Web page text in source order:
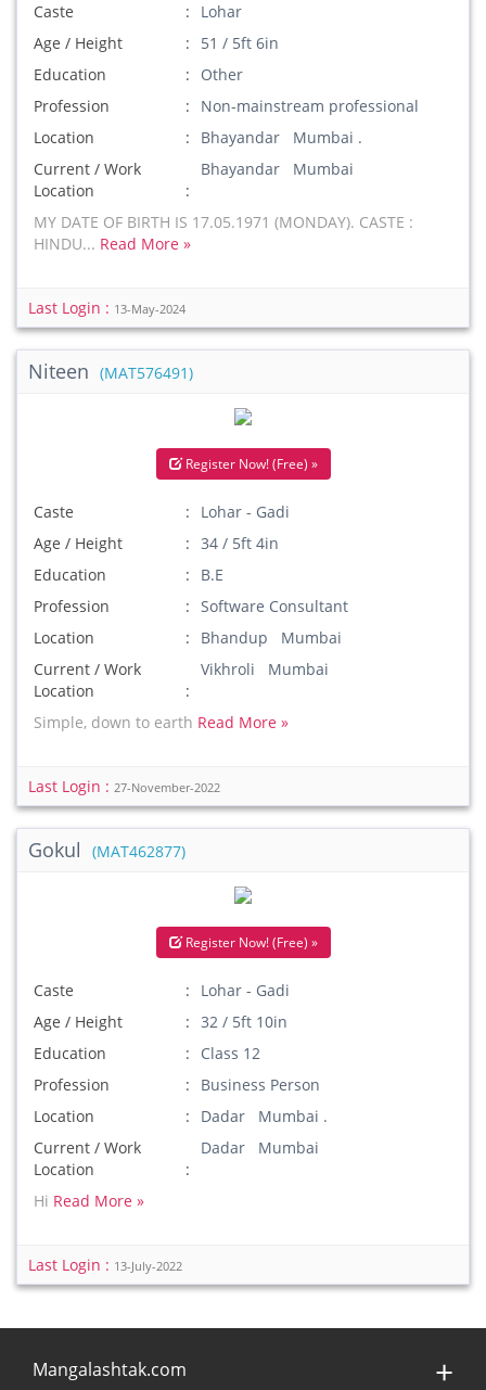
Caste
Lohar
Age / Height
51 / 5ft 6in
Education
Other
Profession
Non-mainstream professional
Location
Bhayandar Mumbai .
Current / Work
Location
Bhayandar Mumbai
MY DATE OF BIRTH IS 17.05.1971 (MONDAY). CASTE :
HINDU... Read More »
Last Login : 13-May-2024
Niteen (MAT576491)
Register Now! (Free) »
Caste
Lohar - Gadi
Age / Height
34 / 5ft 4in
Education
B.E
Profession
Software Consultant
Location
Bhandup Mumbai
Current / Work
Location
Vikhroli Mumbai
Simple, down to earth Read More »
Last Login : 27-November-2022
Gokul (MAT462877)
Register Now! (Free) »
Caste
Lohar - Gadi
Age / Height
32 / 5ft 10in
Education
Class 12
Profession
Business Person
Location
Dadar Mumbai .
Current / Work
Location
Dadar Mumbai
Hi Read More »
Last Login : 13-July-2022
Mangalashtak.com